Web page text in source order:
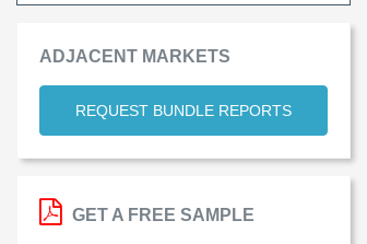
ADJACENT MARKETS
REQUEST BUNDLE REPORTS
GET A FREE SAMPLE